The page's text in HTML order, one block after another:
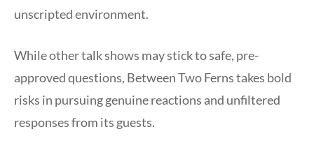
unscripted environment.
While other talk shows may stick to safe, pre-
approved questions, Between Two Ferns takes bold
risks in pursuing genuine reactions and unfiltered
responses from its guests.